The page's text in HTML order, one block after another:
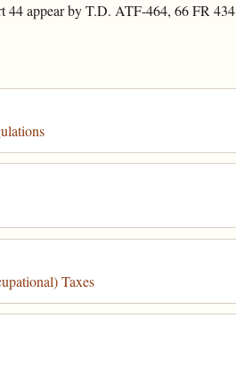
44 appear by T.D. ATF-464, 66 FR
Taxes